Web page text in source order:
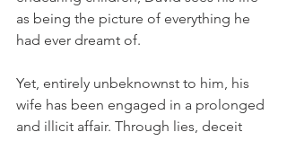
as being the picture of everything he
had ever dreamt of.
Yet, entirely unbeknownst to him, his
wife has been engaged in a prolonged
and illicit affair. Through lies, deceit